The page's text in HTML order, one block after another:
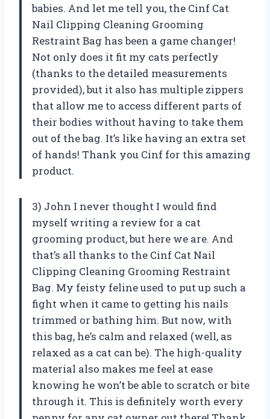
babies. And let me tell you, the Cinf Cat
Nail Clipping Cleaning Grooming
Restraint Bag has been a game changer!
Not only does it fit my cats perfectly
(thanks to the detailed measurements
provided), but it also has multiple zippers
that allow me to access different parts of
their bodies without having to take them
out of the bag. It’s like having an extra set
of hands! Thank you Cinf for this amazing
product.
3) John I never thought I would find
myself writing a review for a cat
grooming product, but here we are. And
that’s all thanks to the Cinf Cat Nail
Clipping Cleaning Grooming Restraint
Bag. My feisty feline used to put up such a
fight when it came to getting his nails
trimmed or bathing him. But now, with
this bag, he’s calm and relaxed (well, as
relaxed as a cat can be). The high-quality
material also makes me feel at ease
knowing he won’t be able to scratch or bite
through it. This is definitely worth every